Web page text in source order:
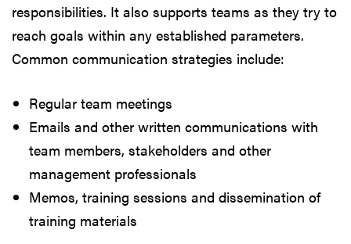
responsibilities. It also supports teams as they try to
reach goals within any established parameters.
Common communication strategies include:
Regular team meetings
Emails and other written communications with
team members, stakeholders and other
management professionals
Memos, training sessions and dissemination of
training materials